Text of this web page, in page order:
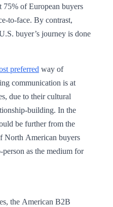
75% of European buyers
to-face. By contrast,
buyer’s journey is done
preferred way of
communication is at
due to their cultural
building. In the
be further from the
North American buyers
person as the medium for
the American B2B